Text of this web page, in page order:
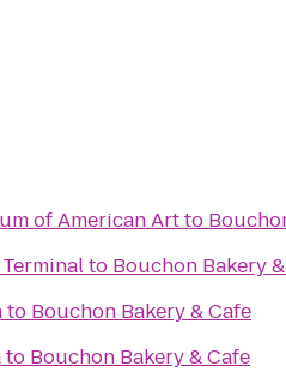
of American Artto
to Bouchon Bakery
to Bouchon Bakery & Cafe
to Bouchon Bakery & Cafe